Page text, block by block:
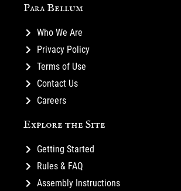
Para Bellum
Who We Are
Privacy Policy
Terms of Use
Contact Us
Careers
Explore the Site
Getting Started
Rules & FAQ
Assembly Instructions